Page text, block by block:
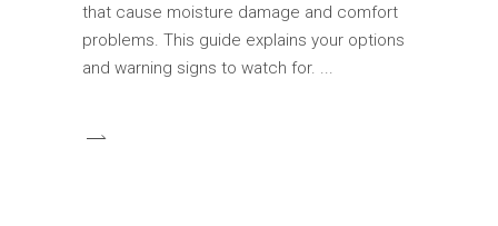
that cause moisture damage and comfort
problems. This guide explains your options
and warning signs to watch for.